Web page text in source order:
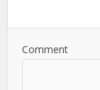
Comment